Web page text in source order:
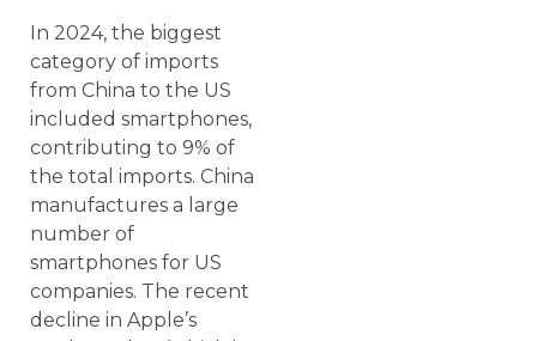
In 2024, the biggest
category of imports
from China to the US
included smartphones,
contributing to 9% of
the total imports. China
manufactures a large
number of
smartphones for US
companies. The recent
decline in Apple’s